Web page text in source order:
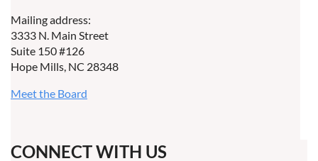
Mailing address:
3333 N. Main Street
Suite 150 #126
Hope Mills, NC 28348
Meet the Board
CONNECT WITH US